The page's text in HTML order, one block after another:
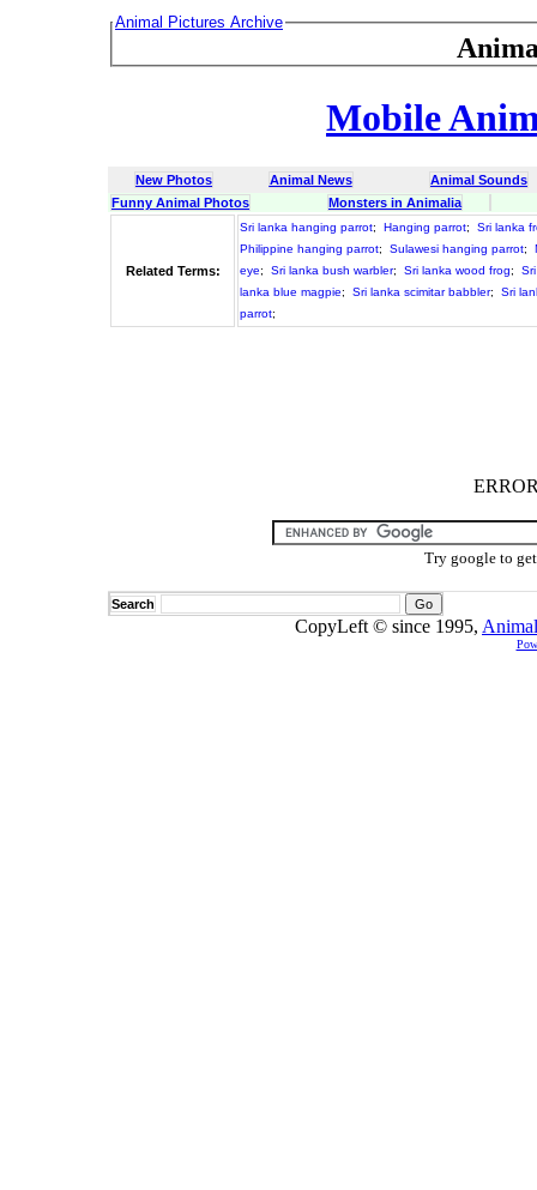
Animal Pictures Archive
Mobile
New Photos Animal News
Animal Sounds
Funny Animal Photos
Monsters in Animalia
Related Terms:
Sri lanka hanging parrot; Hanging parrot;
Sri lanka
Philippine hanging parrot; Sulawesi hanging parrot;
eye; Sri lanka bush warbler; Sri lanka wood frog;
lanka blue magpie; Sri lanka scimitar babbler;
Sri
parrot;
Try google to
Search
CopyLeft © since 1995,